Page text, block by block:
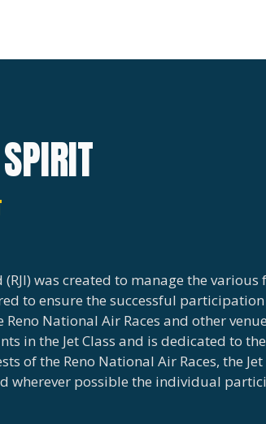
(RJI) was created to manage the various
to ensure the successful
National Air Races and other
in the Jet Class and is dedicated to the
of the Reno National Air Races, the Jet
wherever possible the individual